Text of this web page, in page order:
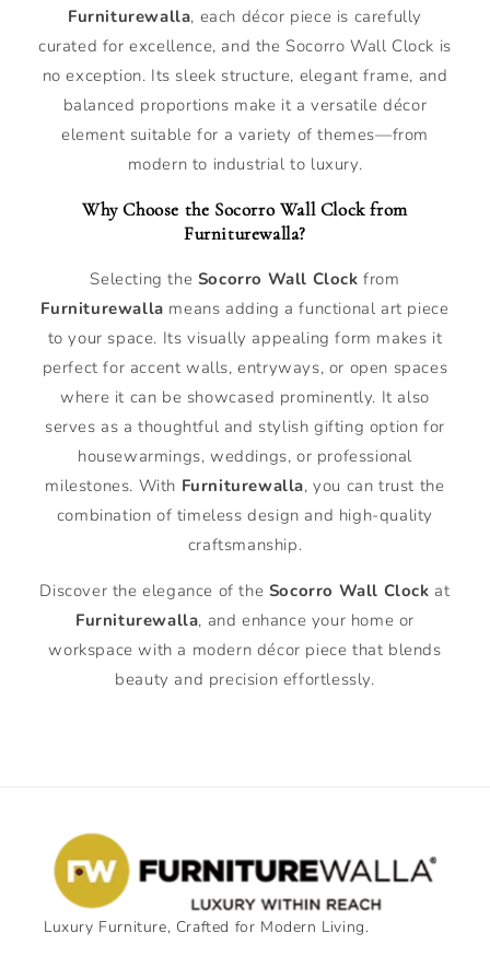
Furniturewalla, each décor piece is carefully
curated for excellence, and the Socorro Wall Clock is
no exception. Its sleek structure, elegant frame, and
balanced proportions make it a versatile décor
element suitable for a variety of themes—from
modern to industrial to luxury.
Why Choose the Socorro Wall Clock from
Furniturewalla?
Selecting the Socorro Wall Clock from
Furniturewalla means adding a functional art piece
to your space. Its visually appealing form makes it
perfect for accent walls, entryways, or open spaces
where it can be showcased prominently. It also
serves as a thoughtful and stylish gifting option for
housewarmings, weddings, or professional
milestones. With Furniturewalla, you can trust the
combination of timeless design and high-quality
craftsmanship.
Discover the elegance of the Socorro Wall Clock at
Furniturewalla, and enhance your home or
workspace with a modern décor piece that blends
beauty and precision effortlessly.
Luxury Furniture, Crafted for Modern Living.